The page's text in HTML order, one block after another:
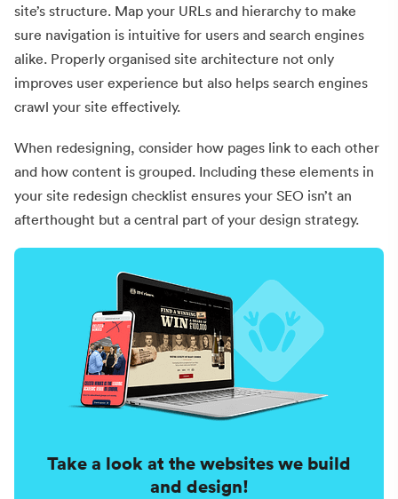
site’s structure. Map your URLs and hierarchy to make
sure navigation is intuitive for users and search engines
alike. Properly organised site architecture not only
improves user experience but also helps search engines
crawl your site effectively.
When redesigning, consider how pages link to each other
and how content is grouped. Including these elements in
your site redesign checklist ensures your SEO isn’t an
afterthought but a central part of your design strategy.
Take a look at the websites we build
and design!